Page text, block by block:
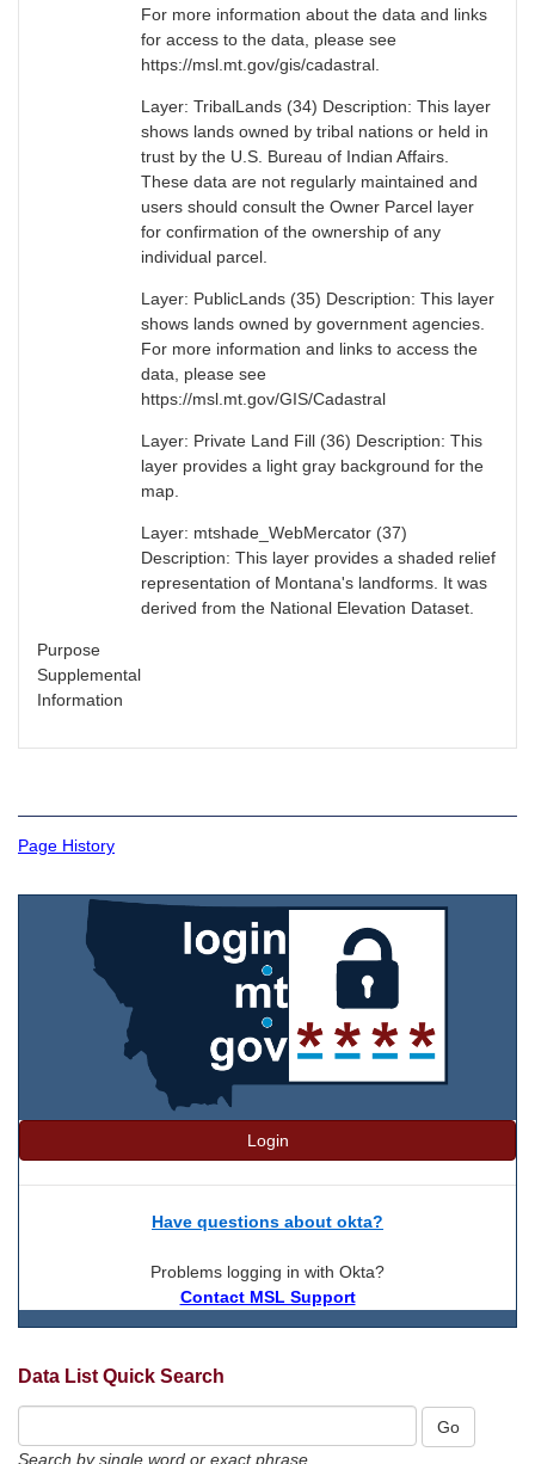
For more information about the data and links
for access to the data, please see
https://msl.mt.gov/gis/cadastral.
Layer: TribalLands (34) Description: This layer
shows lands owned by tribal nations or held in
trust by the U.S. Bureau of Indian Affairs.
These data are not regularly maintained and
users should consult the Owner Parcel layer
for confirmation of the ownership of any
individual parcel.
Layer: PublicLands (35) Description: This layer
shows lands owned by government agencies.
For more information and links to access the
data, please see
https://msl.mt.gov/GIS/Cadastral
Layer: Private Land Fill (36) Description: This
layer provides a light gray background for the
map.
Layer: mtshade_WebMercator (37)
Description: This layer provides a shaded relief
representation of Montana's landforms. It was
derived from the National Elevation Dataset.
Purpose
Supplemental
Information
Page History
Login
Have questions about okta?
Problems logging in with Okta?
Contact MSL Support
Data List Quick Search
Search by single word or exact phrase